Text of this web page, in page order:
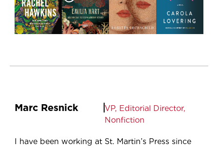
Marc Resnick
VP, Editorial Director,
Nonfiction
I have been working at St. Martin’s Press since